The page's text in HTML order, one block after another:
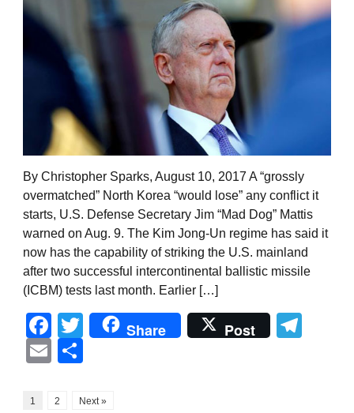
By Christopher Sparks, August 10, 2017 A “grossly
overmatched” North Korea “would lose” any conflict it
starts, U.S. Defense Secretary Jim “Mad Dog” Mattis
warned on Aug. 9. The Kim Jong-Un regime has said it
now has the capability of striking the U.S. mainland
after two successful intercontinental ballistic missile
(ICBM) tests last month. Earlier […]
Facebook
Twitter
Share Post
Email
1 2 Next »